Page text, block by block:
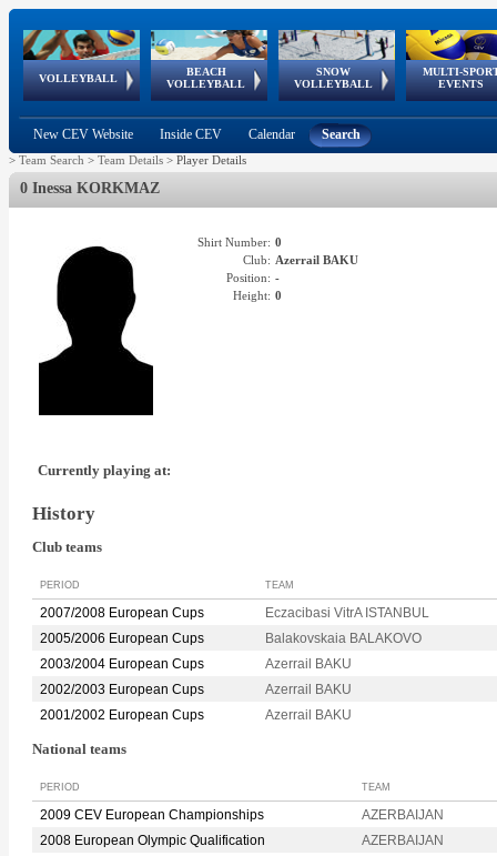
VOLLEYBALL
World Qualifications
BEACH
VOLLEYBALL
FIVB/CEV World Tour
Continental
Cup
SNOW
VOLLEYBALL
EuroSnowVolley
European
Tour
MULTI-
EVENTS
European
Championships
European
Games
European Youth
Olympic Festival
GSSE
New CEV Website Inside CEV Calendar Search
> Team Search > Team Details > Player Details
0 Inessa KORKMAZ
Shirt Number: 0
Club: Azerrail BAKU
Position: -
Height: 0
Currently playing at:
History
Club teams
PERIOD TEAM
2007/2008 European Cups
Eczacibasi VitrA ISTANBUL
2005/2006 European Cups
Balakovskaia BALAKOVO
2003/2004 European Cups
Azerrail BAKU
2002/2003 European Cups
Azerrail BAKU
2001/2002 European Cups
Azerrail BAKU
National teams
PERIOD TEAM
2009 CEV European Championships
AZERBAIJAN
2008 European Olympic Qualification
AZERBAIJAN